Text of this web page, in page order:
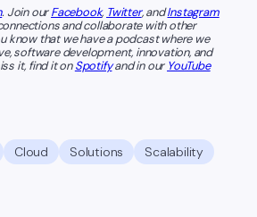
. Join ourFacebook, Twitter, andInstagram
and collaborate with other
know that we have a podcast where we
software development, innovation, and
it, find it onSpotifyand in our YouTube
Cloud Solutions
Scalability